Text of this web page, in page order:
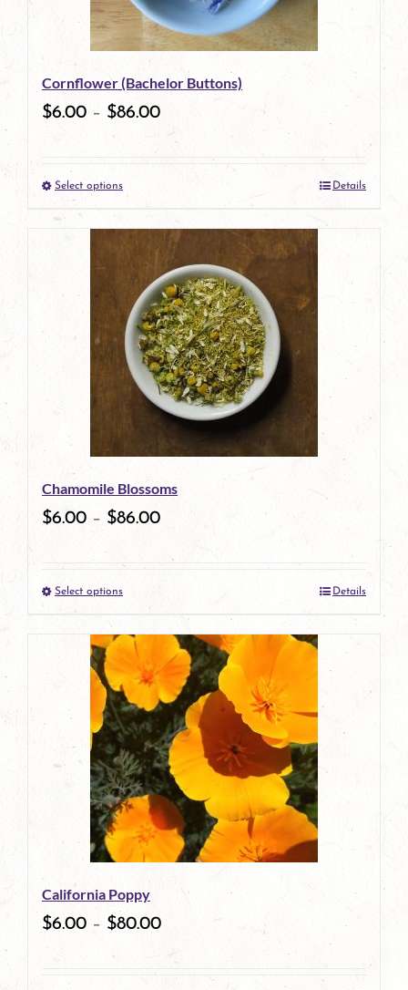
Cornflower (Bachelor Buttons)
$6.00 – $86.00
Select optionsThis
product
has
multiple
variants.
The
options
be
chosen
on
the
product
page
Details
Chamomile Blossoms
$6.00– $86.00
Select optionsThis
product
has
multiple
variants.
The
options
may
be
chosen
Details
California Poppy
$6.00 – $80.00